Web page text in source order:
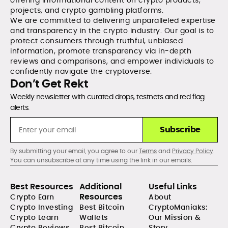
projects, and crypto gambling platforms.
We are committed to delivering unparalleled expertise
and transparency in the crypto industry. Our goal is to
protect consumers through truthful, unbiased
information, promote transparency via in-depth
reviews and comparisons, and empower individuals to
confidently navigate the cryptoverse.
Don’t Get Rekt
Weekly newsletter with curated drops, testnets and red flag
alerts.
Subscribe
By submitting your email, you agree to ourTermsand Privacy Policy.
You can unsubscribe at any time using the link in our emails.
Best Resources
Crypto Earn
Crypto Investing
Crypto Learn
Additional
Resources
Best Bitcoin
Wallets
Useful Links
About
CryptoManiaks:
Our Mission &